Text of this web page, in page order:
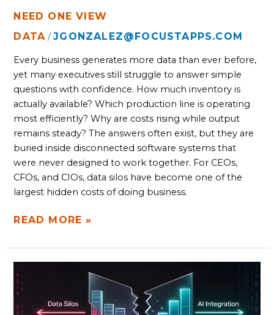
NEED ONE VIEW
DATA /JGONZALEZ@FOCUSTAPPS.COM
Every business generates more data than ever before,
yet many executives still struggle to answer simple
questions with confidence. How much inventory is
actually available? Which production line is operating
most efficiently? Why are costs rising while output
remains steady? The answers often exist, but they are
buried inside disconnected software systems that
were never designed to work together. For CEOs,
CFOs, and CIOs, data silos have become one of the
largest hidden costs of doing business.
READ MORE »
HOW
COMPLEX
DATA
EXTRACTION